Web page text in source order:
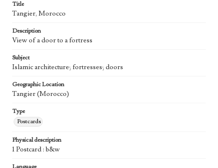
Title
Tangier, Morocco
Description
View of a door to a fortress
Subject
Islamic architecture; fortresses; doors
Geographic Location
Tangier (Morocco)
Type
Postcards
Physical description
1 Postcard : b&w